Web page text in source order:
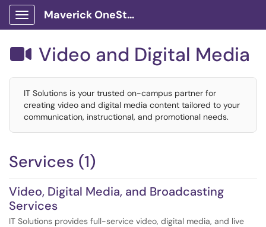
Show Applications Menu
Maverick OneStop Service Portal
 Video and Digital Media
IT Solutions is your trusted on-campus partner for
creating video and digital media content tailored to your
communication, instructional, and promotional needs.
Services (1)
Video, Digital Media, and Broadcasting
Services
IT Solutions provides full-service video, digital media, and live